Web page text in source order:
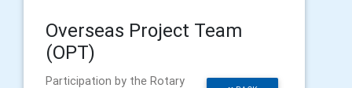
Overseas Project Team
(OPT)
Participation by the Rotary